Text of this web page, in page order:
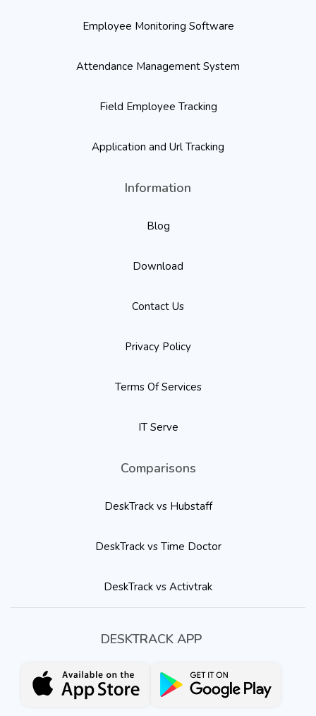
Employee Monitoring Software
Attendance Management System
Field Employee Tracking
Application and Url Tracking
Information
Blog
Download
Contact Us
Privacy Policy
Terms Of Services
IT Serve
Comparisons
DeskTrack vs Hubstaff
DeskTrack vs Time Doctor
DeskTrack vs Activtrak
DESKTRACK APP